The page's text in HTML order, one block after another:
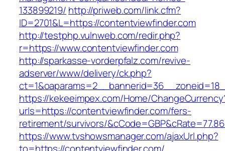
133899219/ http://priweb.com/link.cfm?
ID=2701&L=https://contentviewfinder.com
http://testphp.vulnweb.com/redir.php?
r=https://www.contentviewfinder.com
http://sparkasse-vorderpfalz.com/revive-
adserver/www/delivery/ck.php?
https://kekeeimpex.com/Home/
urls=https://contentviewfinder.com/fers-
retirement/survivors/
https://www.tvshowsmanager.com/ajaxUrl.php?